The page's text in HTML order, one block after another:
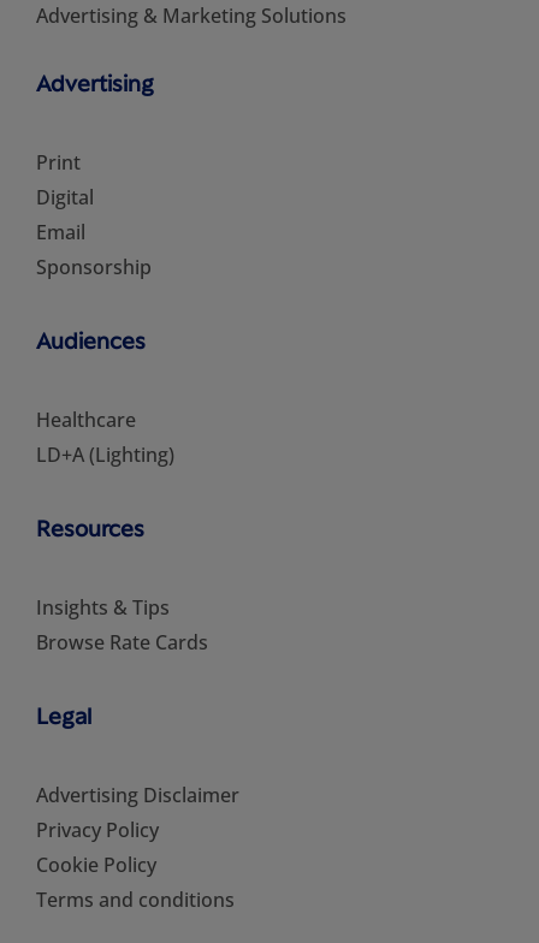
Advertising & Marketing Solutions
Advertising
Print
Digital
Email
Sponsorship
Audiences
Healthcare
LD+A (Lighting)
Resources
Insights & Tips
Browse Rate Cards
Legal
Advertising Disclaimer
Privacy Policy
Cookie Policy
Terms and conditions